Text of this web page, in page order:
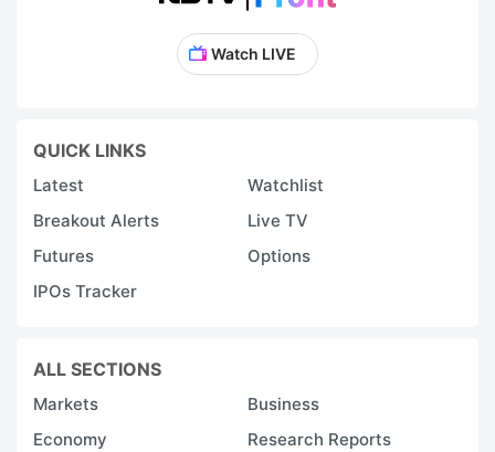
Watch LIVE
QUICK LINKS
Latest
Watchlist
Breakout Alerts
Live TV
Futures
Options
IPOs Tracker
ALL SECTIONS
Markets
Business
Economy
Research Reports